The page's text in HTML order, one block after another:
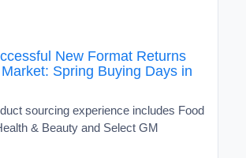
New Format Returns
Spring Buying Days in
sourcing experience includes Food
& Beauty and Select GM